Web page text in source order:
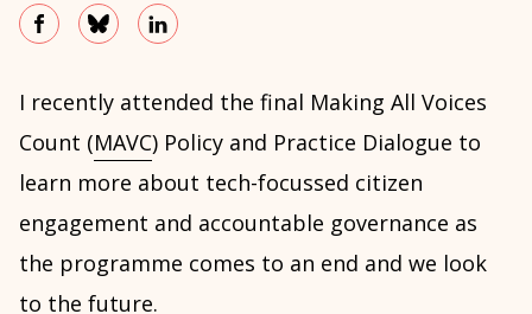
I recently attended the final Making All Voices
Count (MAVC) Policy and Practice Dialogue to
learn more about tech-focussed citizen
engagement and accountable governance as
the programme comes to an end and we look
to the future.